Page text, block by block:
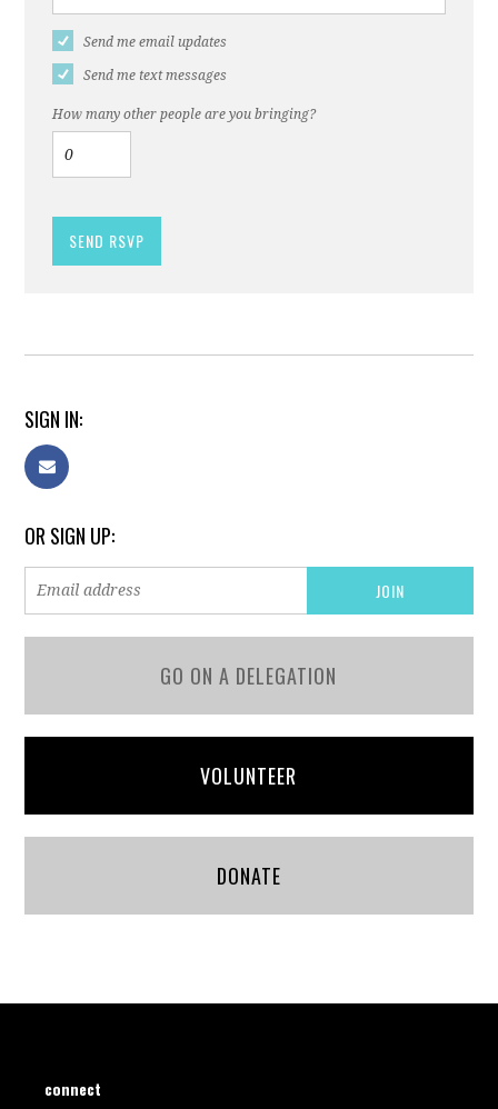
Send me email updates
Send me text messages
How many other people are you bringing?
SIGN IN:
OR SIGN UP:
GO ON A DELEGATION
VOLUNTEER
DONATE
connect